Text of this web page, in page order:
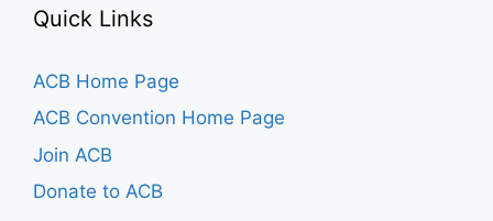
Quick Links
ACB Home Page
ACB Convention Home Page
Join ACB
Donate to ACB